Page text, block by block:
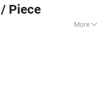
/ Piece
More
Brochure, Video Book,
Box, Video
Card, Advertising
Digital Photo Frame,